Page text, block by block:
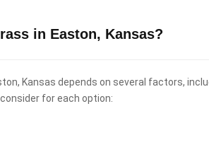
in Easton, Kansas?
Kansas depends on several factors,
for each option: